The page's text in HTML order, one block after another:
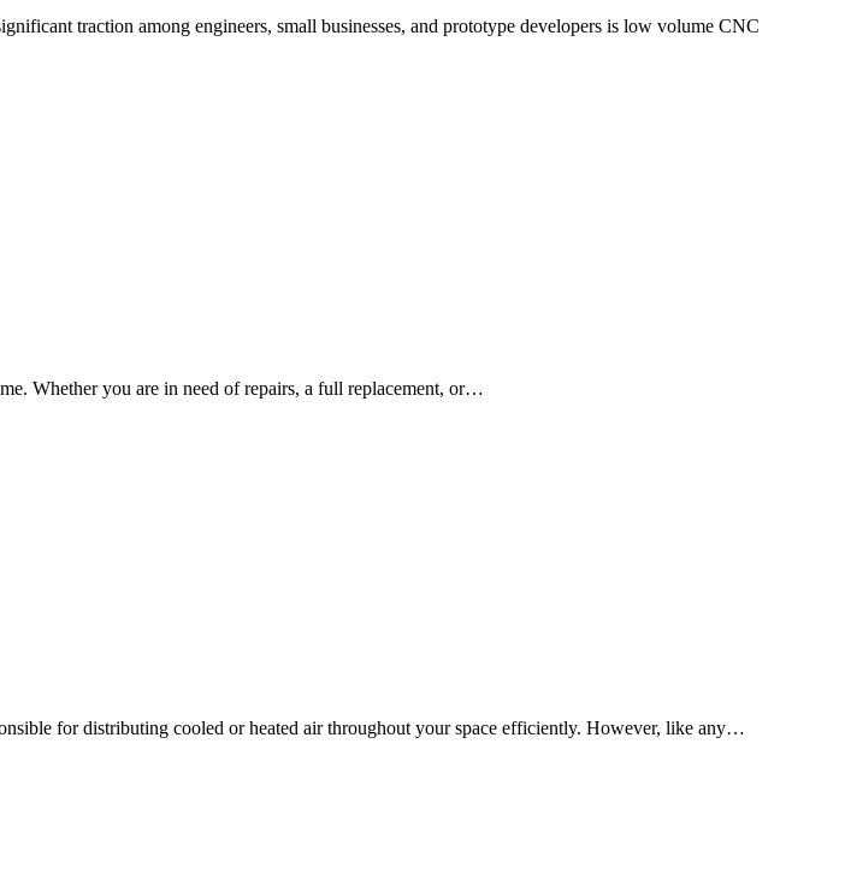
Whether you are in need of repairs, a full replacement, or…
for distributing cooled or heated air throughout your space efficiently. However, like any…